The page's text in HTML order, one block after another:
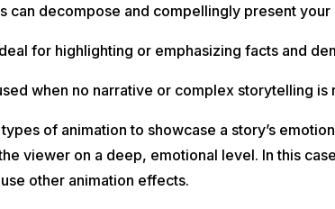
can decompose and compellingly present
for highlighting or emphasizing facts and
when no narrative or complex storytelling is
of animation to showcase a story’s
viewer on a deep, emotional level. In this
other animation effects.